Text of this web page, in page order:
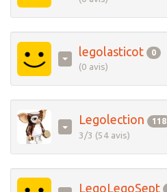
legolasticot 0
(0 avis)
Legolection 118
3/3 (54 avis)
LegoLegoSept